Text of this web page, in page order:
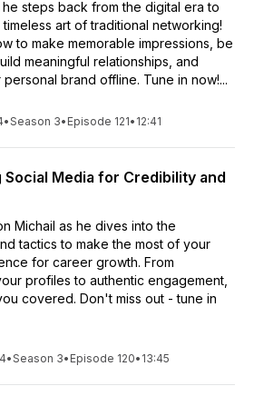
steps back from the digital era to
art of traditional networking!
to make memorable impressions, be
meaningful relationships, and
personal brand offline. Tune in now!...
•Season 3• Episode 121• 12:41
Social Media for Credibility and
Michail as he dives into the
tactics to make the most of your
for career growth. From
profiles to authentic engagement,
covered. Don't miss out - tune in
•Season 3• Episode 120• 13:45